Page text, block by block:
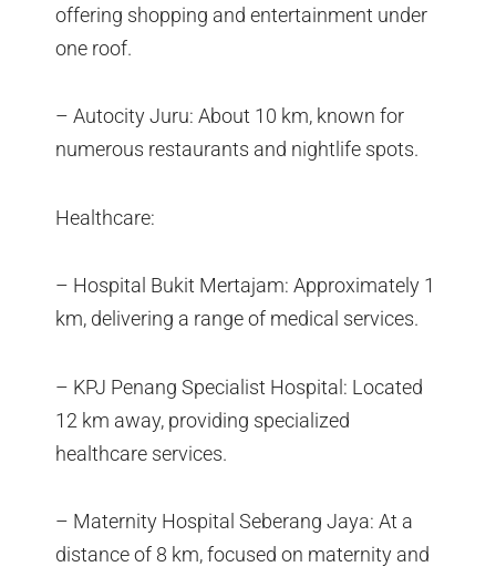
offering shopping and entertainment under
one roof.
– Autocity Juru: About 10 km, known for
numerous restaurants and nightlife spots.
Healthcare:
– Hospital Bukit Mertajam: Approximately 1
km, delivering a range of medical services.
– KPJ Penang Specialist Hospital: Located
12 km away, providing specialized
healthcare services.
– Maternity Hospital Seberang Jaya: At a
distance of 8 km, focused on maternity and